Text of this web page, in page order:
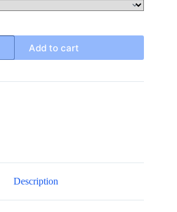
Add to cart
Description